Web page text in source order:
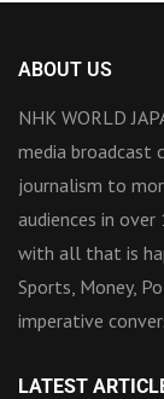
ABOUT US
NHK WORLD
media broadcast
journalism to
audiences in
with all that is
Sports, Money,
imperative
LATEST